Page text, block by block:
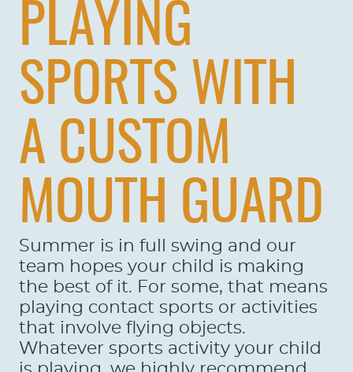
PLAYING
SPORTS WITH
A CUSTOM
MOUTH GUARD
Summer is in full swing and our
team hopes your child is making
the best of it. For some, that means
playing contact sports or activities
that involve flying objects.
Whatever sports activity your child